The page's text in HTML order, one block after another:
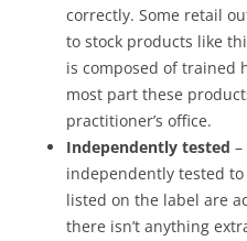
correctly. Some retail
to stock products like
is composed of trained
most part these
practitioner’s office.
Independently tested
independently tested
listed on the label are
there isn’t anything